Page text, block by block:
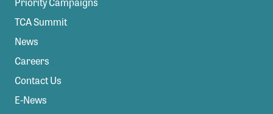
TCA Summit
News
Careers
Contact Us
E-News